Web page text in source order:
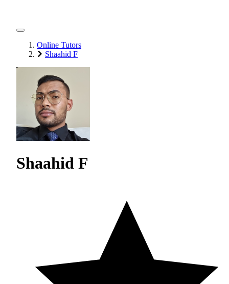
Online Tutors
Shaahid F
Shaahid F